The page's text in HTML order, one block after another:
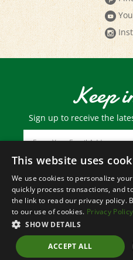
Keep
Sign up to receive the
© Copyright2026
All Rights
This website uses
We use cookies to personalize
quickly process transactions, and
the link to read our privacy policy.
to our use of cookies. Privacy Policy
SHOW DETAILS
ACCEPT ALL